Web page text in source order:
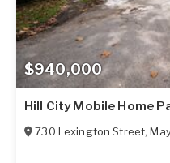
$940,000
Hill City Mobile Home
730 Lexington Street,